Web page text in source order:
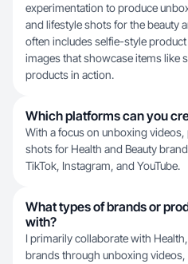
experimentation to produce
and lifestyle shots for the beauty
often includes selfie-style
images that showcase items like
products in action.
Which platforms can you
With a focus on unboxing
shots for Health and Beauty
TikTok, Instagram, and YouTube.
What types of brands or
with?
I primarily collaborate with
brands through unboxing